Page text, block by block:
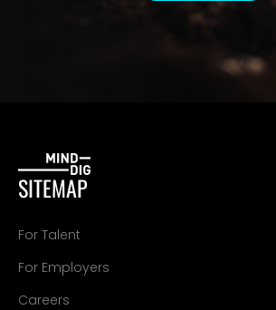
SITEMAP
For Talent
For Employers
Careers